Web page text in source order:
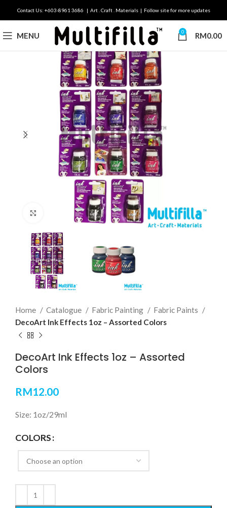
Contact Us: +603-8961 3686 | Art . Craft . Materials | Follow site for more updates
MENU 0 RM0.00
Click to enlarge
Home Catalogue Fabric Painting
Fabric Paints
DecoArt Ink Effects 1oz – Assorted Colors
DecoArt Ink Effects 1oz – Assorted
Colors
RM12.00
Size: 1oz/29ml
COLORS